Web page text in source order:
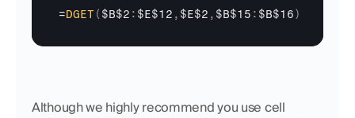
=DGET ( $B$2 : $E$12 , $E$2 , $B$15 : $B$16)
Although we highly recommend you use cell